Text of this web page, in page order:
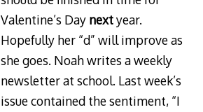
Valentine’s Day nextyear.
Hopefully her “d” will improve as
she goes. Noah writes a weekly
newsletter at school. Last week’s
issue contained the sentiment, “I